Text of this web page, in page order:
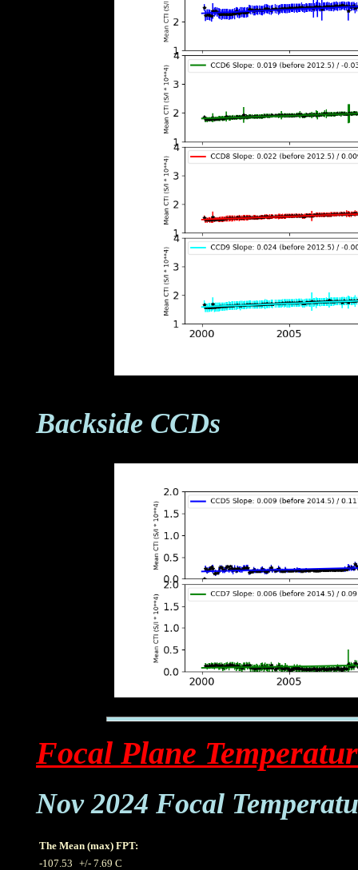
Backside CCDs
Focal Plane
Nov 2024 Focal
The Mean (max) FPT:
-107.53 +/- 7.69 C